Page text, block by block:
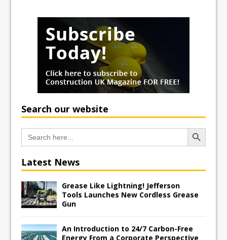
Search our website
Search
for:
Search Button
Latest News
Grease Like Lightning! Jefferson
Tools Launches New Cordless Grease
Gun
An Introduction to 24/7 Carbon-Free
Energy From a Corporate Perspective